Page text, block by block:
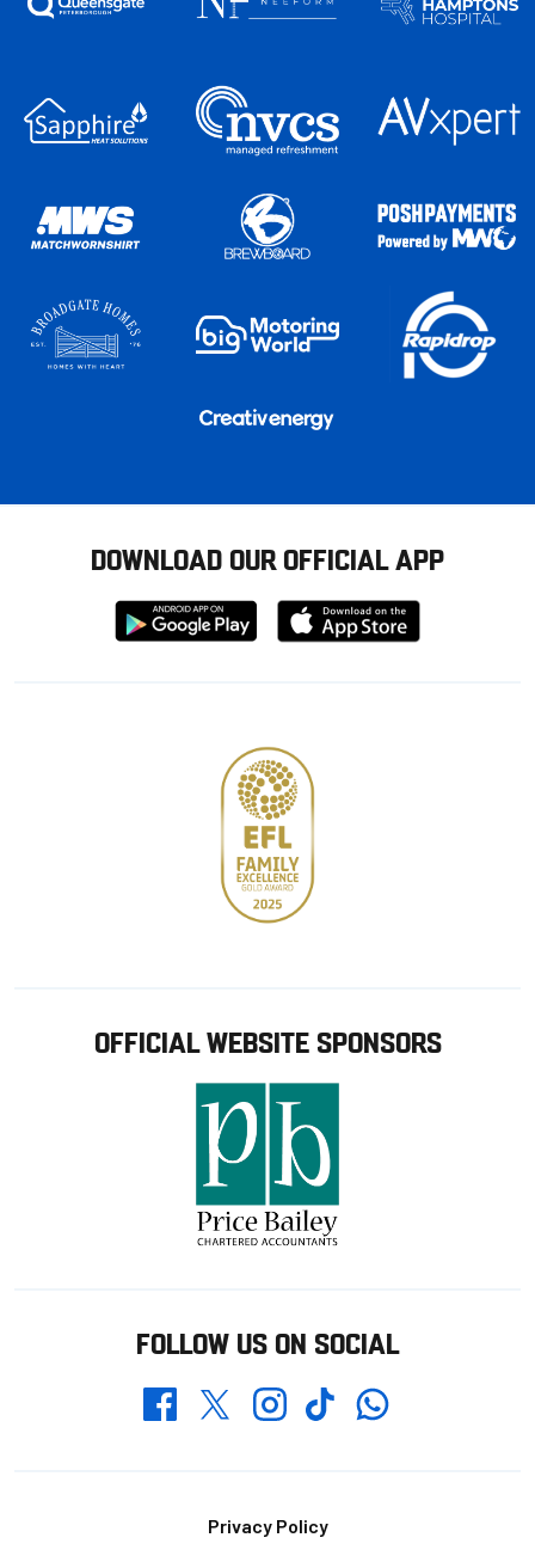
DOWNLOAD OUR OFFICIAL APP
Download
from
Download
from
OFFICIAL WEBSITE SPONSORS
FOLLOW US ON SOCIAL
FacebookTwitterInstagramTikTokWhatsapp
Privacy Policy